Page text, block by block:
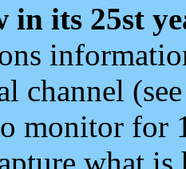
in its 25st
channel
monitor for
what